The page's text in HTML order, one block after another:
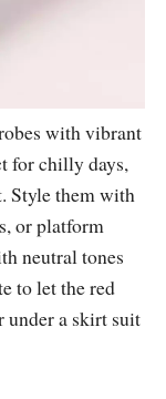
with vibrant
for chilly days,
Style them with
or platform
neutral tones
to let the red
under a skirt suit